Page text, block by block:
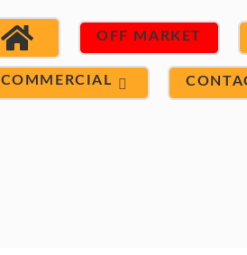
OFF MARKET
COMMERCIAL